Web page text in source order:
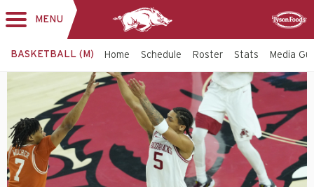
MENU
BASKETBALL (M) Home Schedule Roster Stats Media